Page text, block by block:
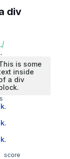
div
is some
inside
a div
score